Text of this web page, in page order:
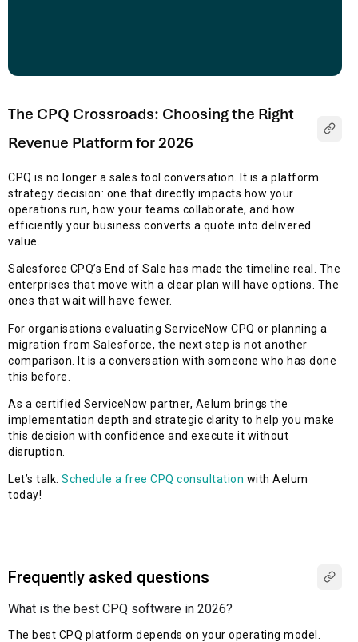
The CPQ Crossroads: Choosing the Right
Revenue Platform for 2026
CPQ is no longer a sales tool conversation. It is a platform
strategy decision: one that directly impacts how your
operations run, how your teams collaborate, and how
efficiently your business converts a quote into delivered
value.
Salesforce CPQ’s End of Sale has made the timeline real. The
enterprises that move with a clear plan will have options. The
ones that wait will have fewer.
For organisations evaluating ServiceNow CPQ or planning a
migration from Salesforce, the next step is not another
comparison. It is a conversation with someone who has done
this before.
As a certified ServiceNow partner, Aelum brings the
implementation depth and strategic clarity to help you make
this decision with confidence and execute it without
disruption.
Let’s talk. Schedule a free CPQ consultation with Aelum
today!
Frequently asked questions
What is the best CPQ software in 2026?
The best CPQ platform depends on your operating model.